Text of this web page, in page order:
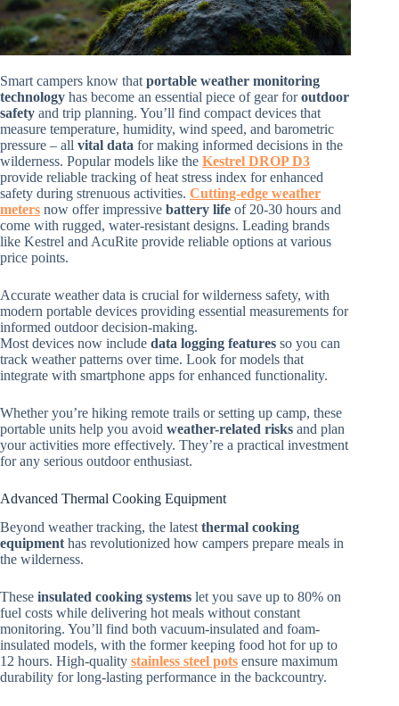
Smart campers know that portable weather monitoring
technology has become an essential piece of gear foroutdoor
safety and trip planning. You’ll find compact devices that
measure temperature, humidity, wind speed, and barometric
pressure – all vital data for making informed decisions in the
wilderness. Popular models like the Kestrel DROP D3
provide reliable tracking of heat stress index for enhanced
safety during strenuous activities. Cutting-edge weather
meters now offer impressive battery life of 20-30 hours and
come with rugged, water-resistant designs. Leading brands
like Kestrel and AcuRite provide reliable options at various
price points.
Accurate weather data is crucial for wilderness safety, with
modern portable devices providing essential measurements for
informed outdoor decision-making.
Most devices now include data logging features so you can
track weather patterns over time. Look for models that
integrate with smartphone apps for enhanced functionality.
Whether you’re hiking remote trails or setting up camp, these
portable units help you avoid weather-related risks and plan
your activities more effectively. They’re a practical investment
for any serious outdoor enthusiast.
Advanced Thermal Cooking Equipment
Beyond weather tracking, the latest thermal cooking
equipment has revolutionized how campers prepare meals in
the wilderness.
These insulated cooking systems let you save up to 80% on
fuel costs while delivering hot meals without constant
monitoring. You’ll find both vacuum-insulated and foam-
insulated models, with the former keeping food hot for up to
12 hours. High-quality stainless steel pots ensure maximum
durability for long-lasting performance in the backcountry.